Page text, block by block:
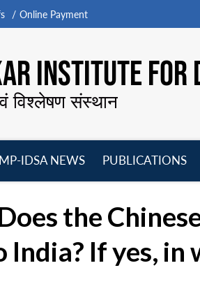
Online Payment
INSTITUTE FOR
विश्लेषण संस्थान
MP-IDSA NEWS
PUBLICATIONS
the
If yes, in